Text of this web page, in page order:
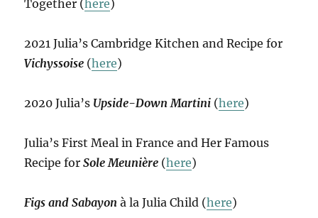
Together (here)
2021 Julia’s Cambridge Kitchen and Recipe for
Vichyssoise (here)
2020 Julia’s Upside-Down Martini (here)
Julia’s First Meal in France and Her Famous
Recipe forSole Meunière (here)
Figs and Sabayon à la Julia Child (here)